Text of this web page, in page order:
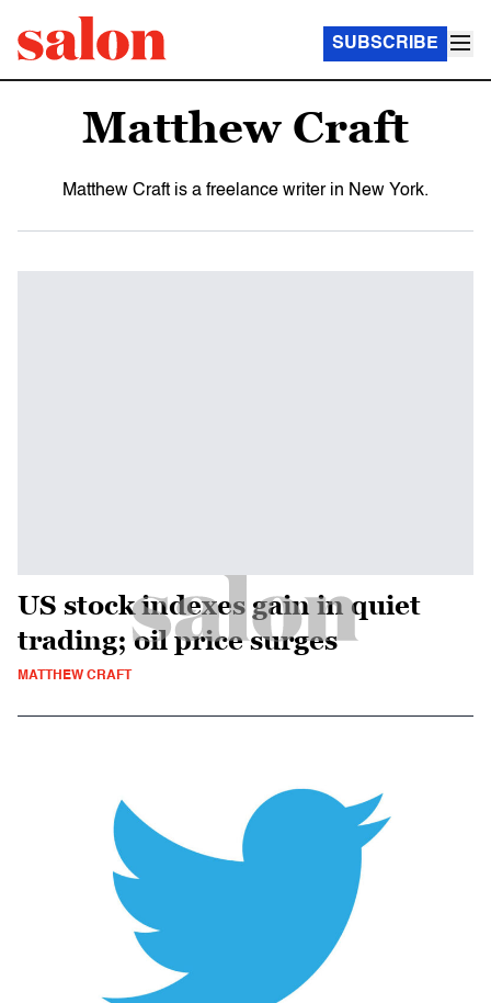
SUBSCRIBE
Matthew Craft
Matthew Craft is a freelance writer in New York.
US stock indexes gain in quiet
trading; oil price surges
MATTHEW CRAFT